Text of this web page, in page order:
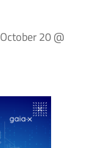
October 20 @